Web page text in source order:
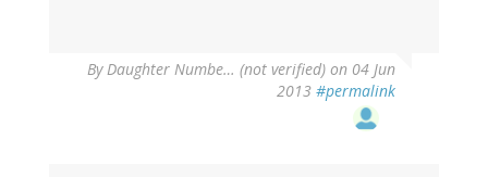
By Daughter Numbe… (not verified) on 04 Jun
2013 #permalink